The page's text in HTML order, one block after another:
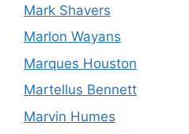
Mark Shavers
Marlon Wayans
Marques Houston
Martellus Bennett
Marvin Humes